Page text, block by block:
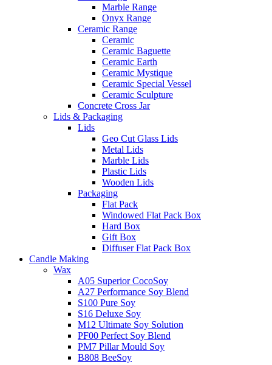
Marble Range
Onyx Range
Ceramic Range
Ceramic
Ceramic Baguette
Ceramic Earth
Ceramic Mystique
Ceramic Special Vessel
Ceramic Sculpture
Concrete Cross Jar
Lids & Packaging
Lids
Geo Cut Glass Lids
Metal Lids
Marble Lids
Plastic Lids
Wooden Lids
Packaging
Flat Pack
Windowed Flat Pack Box
Hard Box
Gift Box
Diffuser Flat Pack Box
Candle Making
Wax
A05 Superior CocoSoy
A27 Performance Soy Blend
S100 Pure Soy
S16 Deluxe Soy
M12 Ultimate Soy Solution
PF00 Perfect Soy Blend
PM7 Pillar Mould Soy
B808 BeeSoy